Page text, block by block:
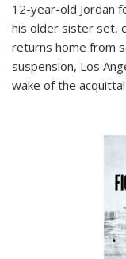
12-year-old Jordan
his older sister set,
returns home from
suspension, Los
wake of the